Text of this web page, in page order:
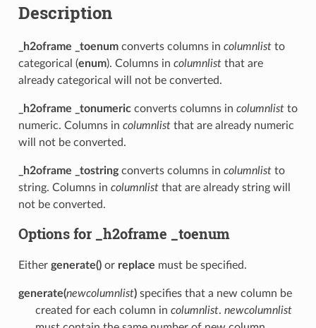
Description
_h2oframe _toenumconverts columns in columnlistto
categorical (enum). Columns in columnlistthat are
already categorical will not be converted.
_h2oframe _tonumericconverts columns in columnlistto
numeric. Columns in columnlistthat are already numeric
will not be converted.
_h2oframe _tostringconverts columns in columnlistto
string. Columns in columnlistthat are already string will
not be converted.
Options for _h2oframe _toenum
Either generate()or replace must be specified.
generate(newcolumnlist)specifies that a new column be
created for each column in columnlist. newcolumnlist